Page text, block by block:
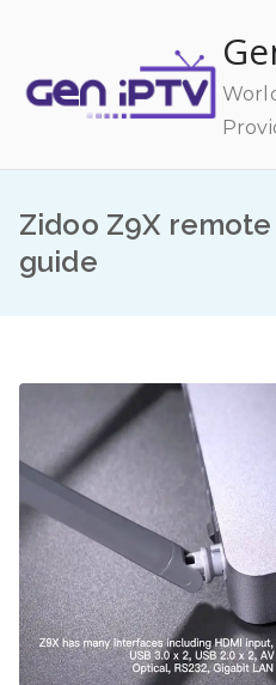
content
Zidoo Z9X
guide